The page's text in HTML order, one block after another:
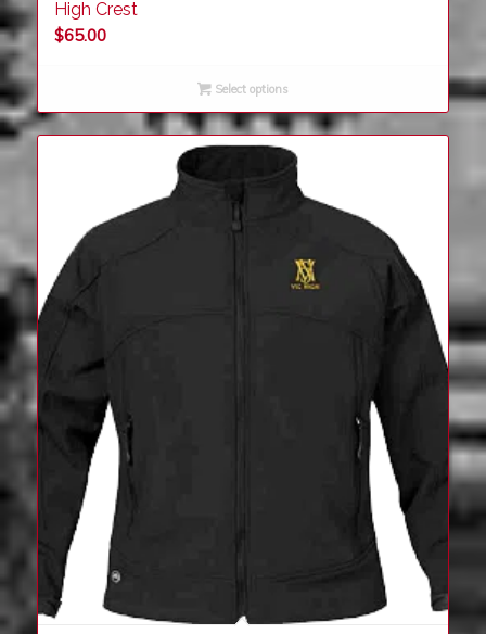
High Crest
$65.00
Select options